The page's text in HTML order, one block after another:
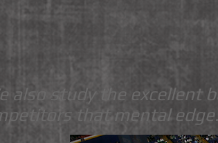
also study the excellent
that mental edge.